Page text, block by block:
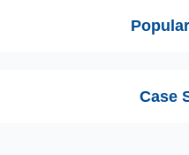
Case